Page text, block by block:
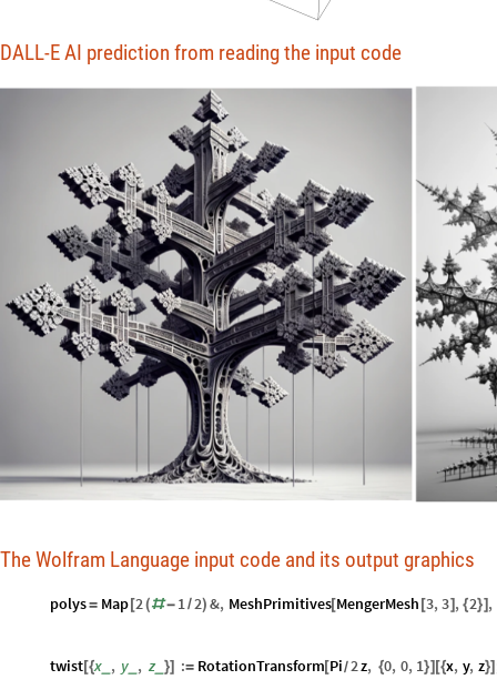
DALL-E AI prediction from reading the input code
The Wolfram Language input code and its output graphics
polys= Map [2(#- 1/2) &, MeshPrimitives[MengerMesh [3,3] , {2}] ,
twist [{x , y , z_ }] := RotationTransform[Pi/2z, {0, 0, 1}] [{x, y, z}]